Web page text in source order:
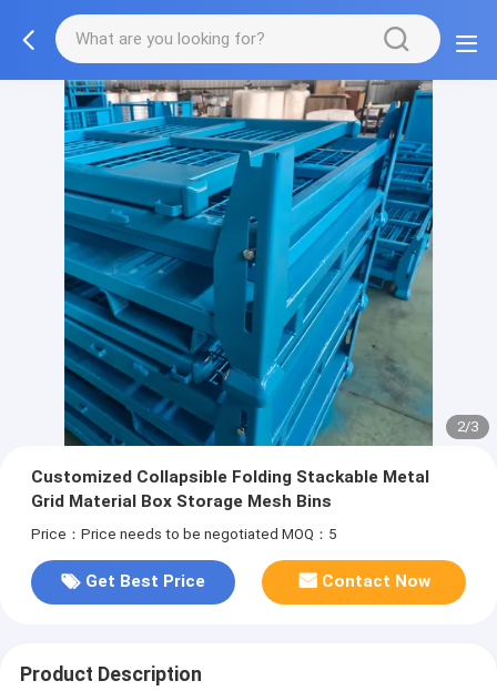
2/3
Customized Collapsible Folding Stackable Metal
Grid Material Box Storage Mesh Bins
Price：Price needs to be negotiated MOQ：5
Get Best Price Contact Now
Product Description